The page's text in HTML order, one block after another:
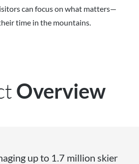
can focus on what matters—
time in the mountains.
Overview
up to 1.7 million skier